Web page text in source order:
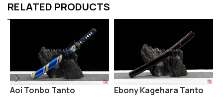
RELATED PRODUCTS
Aoi Tonbo Tanto
Ebony Kagehara Tanto